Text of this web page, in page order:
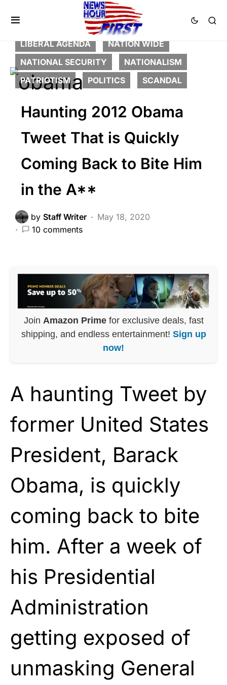
BREAKING NEWS
CORRUPTION
FEATURED
LIBERAL AGENDA
NATION WIDE
NATIONAL SECURITY
NATIONALISM
PATRIOTISM
POLITICS SCANDAL
Haunting 2012 Obama
Tweet That is Quickly
Coming Back to Bite Him
in the A**
by Staff Writer
May 18, 2020
10 comments
Join Amazon Primefor exclusive deals, fast
shipping, and endless entertainment! Sign up
now!
A haunting Tweet by
former United States
President, Barack
Obama, is quickly
coming back to bite
him. After a week of
his Presidential
Administration
getting exposed of
unmasking General